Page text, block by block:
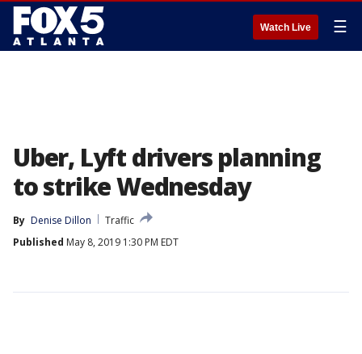
Watch Live ☰
Uber, Lyft drivers planning
to strike Wednesday
By Denise Dillon
Traffic
Published May 8, 2019 1:30 PM EDT